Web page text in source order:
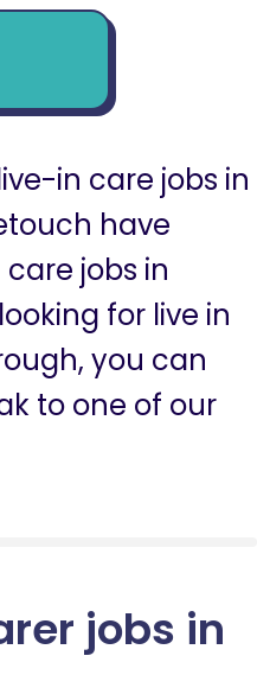
in care jobs in
have
jobs in
for live in
you can
to one of our
jobs in